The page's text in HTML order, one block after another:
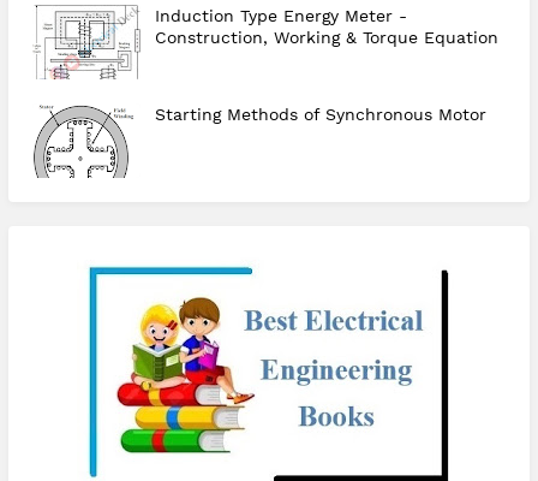
Induction Type Energy Meter -
Construction, Working & Torque Equation
Starting Methods of Synchronous Motor
checkout